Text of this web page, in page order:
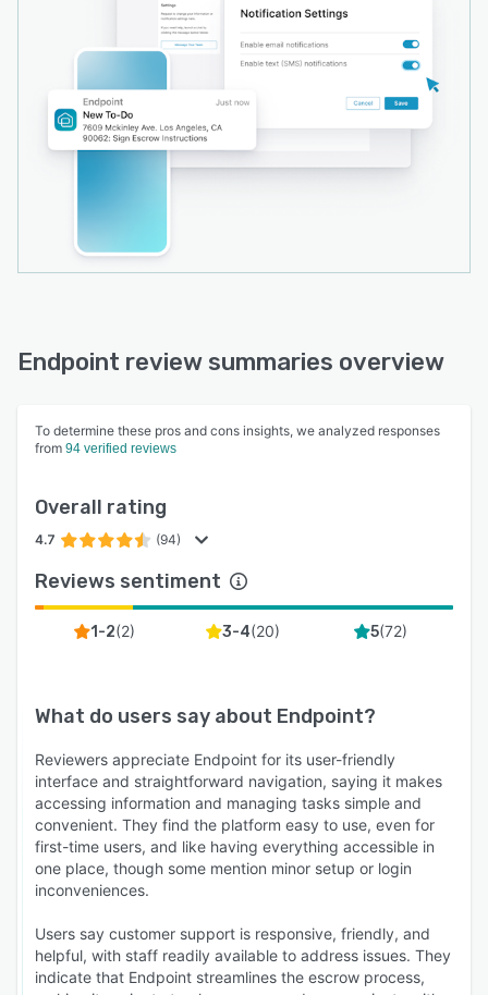
Endpoint review summaries overview
To determine these pros and cons insights, we analyzed responses
from 94 verified reviews
Overall rating
4.7 (94)
Reviews sentiment
1-2(2) 3-4(20) 5(72)
What do users say about Endpoint?
Reviewers appreciate Endpoint for its user-friendly
interface and straightforward navigation, saying it makes
accessing information and managing tasks simple and
convenient. They find the platform easy to use, even for
first-time users, and like having everything accessible in
one place, though some mention minor setup or login
inconveniences.
Users say customer support is responsive, friendly, and
helpful, with staff readily available to address issues. They
indicate that Endpoint streamlines the escrow process,